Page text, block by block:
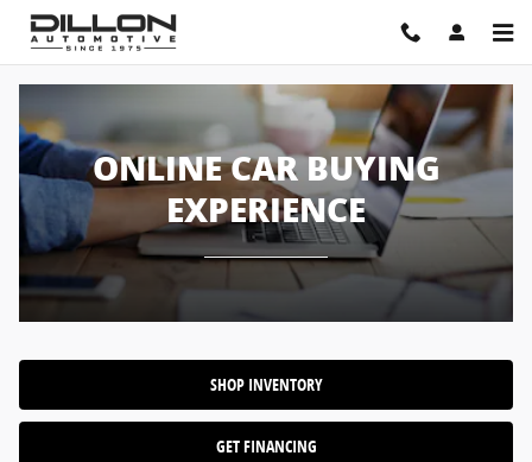
Skip to main content
Online Car Buying Experience
ONLINE CAR BUYING
EXPERIENCE
SHOP INVENTORY
GET FINANCING